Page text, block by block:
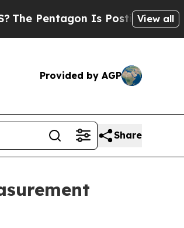
Is Posting CrypticView all
Provided by AGP
Share